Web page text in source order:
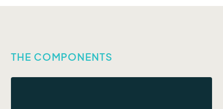
THE COMPONENTS